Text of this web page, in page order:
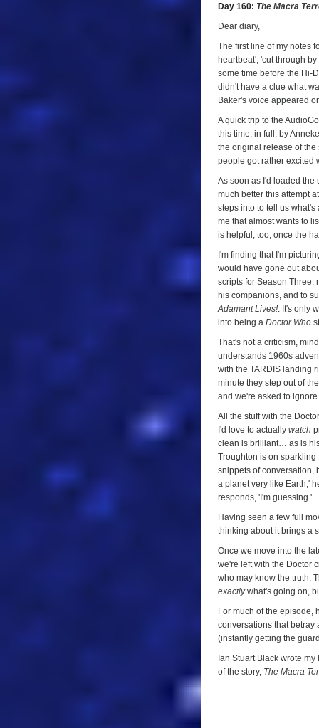
160:
The
Macra
Terror,
Episode
One
Day 160: The Macra
Dear diary,
The first line of my notes
heartbeat', 'cut through
some time before the Hi-
didn't have a clue what
Baker's voice appeared
A quick trip to the
this time, in full, by
the original release of the
people got rather excited
As soon as I'd loaded
much better this attempt
steps into to tell us
me that almost wants to
is helpful, too, once the
I'm finding that I'm
would have gone out
scripts for Season Three,
his companions, and to
Adamant Lives!. It's only
into being a Doctor Who
That's not a criticism,
understands 1960s
with the TARDIS landing
minute they step out of
and we're asked to
All the stuff with the
I'd love to actually watch
clean is brilliant… as is
Troughton is on
snippets of conversation,
a planet very like Earth,'
responds, 'I'm guessing.'
Having seen a few full
thinking about it brings a
Once we move into the
we're left with the Doctor
who may know the truth.
exactlywhat's going on,
For much of the episode,
conversations that
(instantly getting the
Ian Stuart Black wrote
of the story, The Macra